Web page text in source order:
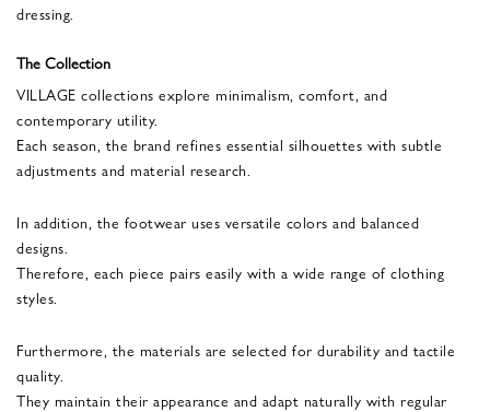
dressing.
The Collection
VILLAGE collections explore minimalism, comfort, and
contemporary utility.
Each season, the brand refines essential silhouettes with subtle
adjustments and material research.
In addition, the footwear uses versatile colors and balanced
designs.
Therefore, each piece pairs easily with a wide range of clothing
styles.
Furthermore, the materials are selected for durability and tactile
quality.
They maintain their appearance and adapt naturally with regular